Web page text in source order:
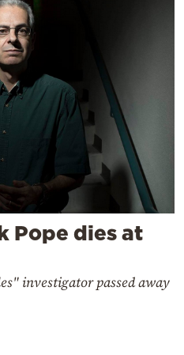
Pope dies at
investigator passed away